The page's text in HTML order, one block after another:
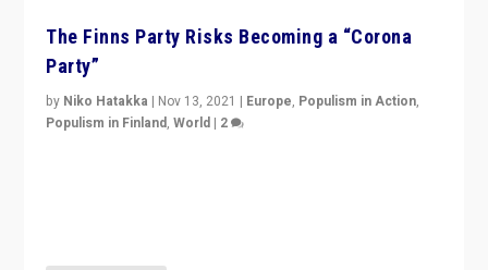
The Finns Party Risks Becoming a “Corona
Party”
by Niko Hatakka | Nov 13, 2021 | Europe, Populism in Action,
Populism in Finland,World | 2